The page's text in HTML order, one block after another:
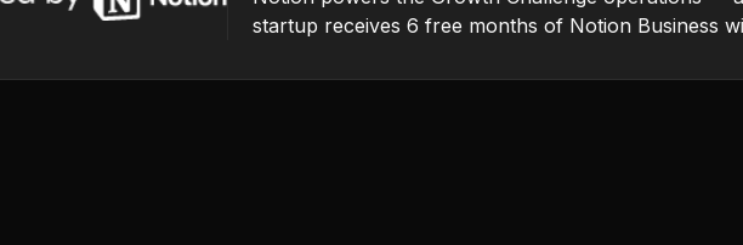
startup receives 6 free months of Notion Business